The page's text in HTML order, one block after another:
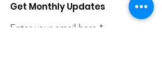
Get Monthly Updates
Enter your email here